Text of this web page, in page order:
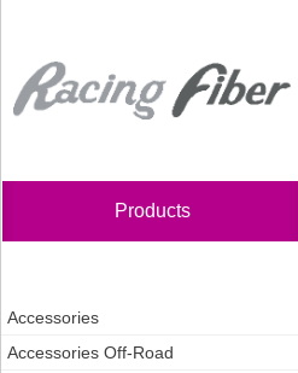
Products
Accessories
Accessories Off-Road